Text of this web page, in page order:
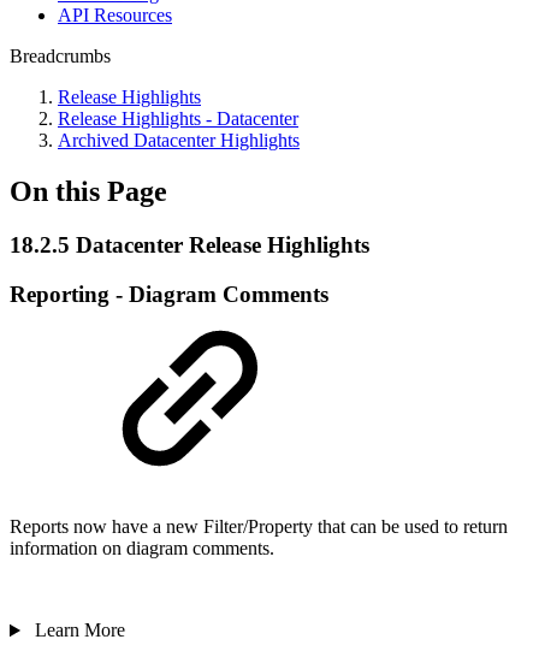
API Resources
Breadcrumbs
Release Highlights
Release Highlights - Datacenter
Archived Datacenter Highlights
On this Page
18.2.5 Datacenter Release Highlights
Reporting - Diagram Comments
Reports now have a new Filter/Property that can be used to return
information on diagram comments.
Learn More